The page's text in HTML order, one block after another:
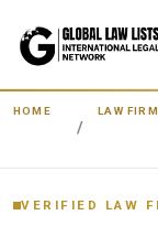
HOME LAW
VERIFIED LAW